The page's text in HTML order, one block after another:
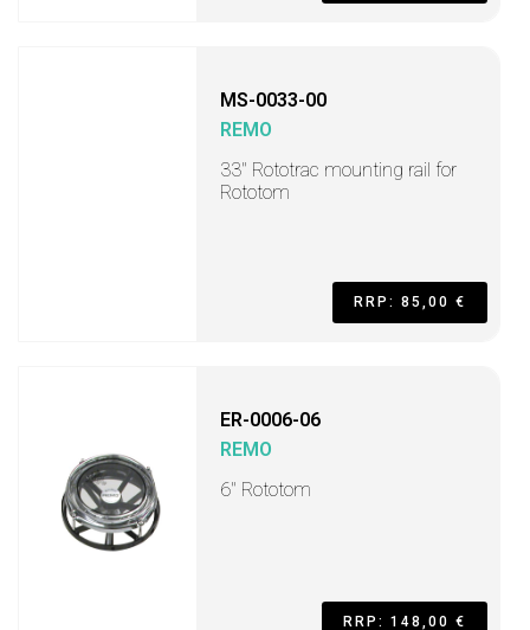
MS-0033-00
REMO
33" Rototrac mounting rail for
Rototom
RRP: 85,00 €
ER-0006-06
REMO
6" Rototom
RRP: 148,00 €